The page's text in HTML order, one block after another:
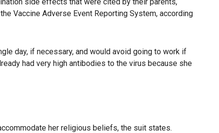
Vaccine Adverse Event Reporting System, according
day, if necessary, and would avoid going to work if
had very high antibodies to the virus because she
her religious beliefs, the suit states.